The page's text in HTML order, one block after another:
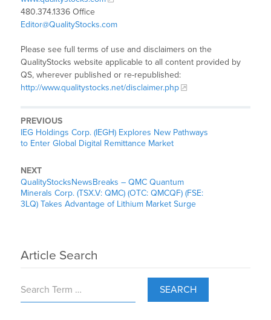
480.374.1336 Office
Editor@QualityStocks.com
Please see full terms of use and disclaimers on the
QualityStocks website applicable to all content provided by
QS, wherever published or re-republished:
http://www.qualitystocks.net/disclaimer.php
PREVIOUS
IEG Holdings Corp. (IEGH) Explores New Pathways
to Enter Global Digital Remittance Market
NEXT
QualityStocksNewsBreaks – QMC Quantum
Minerals Corp. (TSX.V: QMC) (OTC: QMCQF) (FSE:
3LQ) Takes Advantage of Lithium Market Surge
Article Search
SEARCH